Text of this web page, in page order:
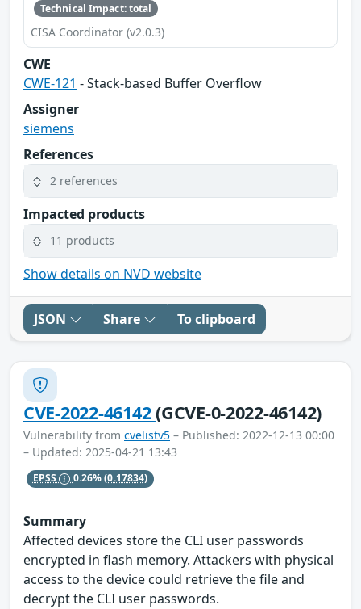
Technical Impact: total
CISA Coordinator (v2.0.3)
CWE
CWE-121 - Stack-based Buffer Overflow
Assigner
siemens
References
2 references
Impacted products
11 products
Show details on NVD website
JSON Share To clipboard
CVE-2022-46142(GCVE-0-2022-46142)
Vulnerability from cvelistv5 – Published: 2022-12-13 00:00
– Updated: 2025-04-21 13:43
EPSS 0.26%(0.17834)
Summary
Affected devices store the CLI user passwords
encrypted in flash memory. Attackers with physical
access to the device could retrieve the file and
decrypt the CLI user passwords.